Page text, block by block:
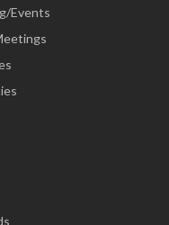
Events